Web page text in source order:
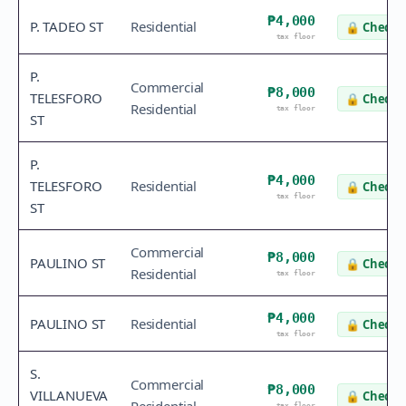
P. TADEO ST Residential ₱4,000
tax floor
🔒 Check
P.
TELESFORO
ST
Commercial
Residential
₱8,000
tax floor
🔒 Check
P.
TELESFORO
ST
Residential ₱4,000
tax floor
🔒 Check
PAULINO ST
Commercial
Residential
₱8,000
tax floor
🔒 Check
PAULINO ST Residential ₱4,000
tax floor
🔒 Check
S.
VILLANUEVA
Commercial
₱8,000 🔒 Check